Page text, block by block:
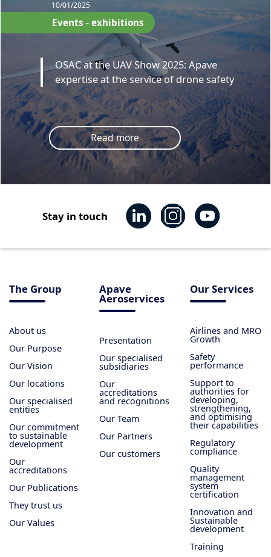
10/01/2025
Events - exhibitions
OSAC at the UAV Show 2025: Apave
expertise at the service of drone safety
Read more
Stay in touch
The Group
About us
Our Purpose
Our Vision
Our locations
Our specialised
entities
Our commitment
to sustainable
development
Our
accreditations
Our Publications
They trust us
Our Values
Apave
Aeroservices
Presentation
Our specialised
subsidiaries
Our
accreditations
and recognitions
Our Team
Our Partners
Our customers
Our Services
Airlines and MRO
Growth
Safety
performance
Support to
authorities for
developing,
strengthening,
and optimising
their capabilities
Regulatory
compliance
Quality
management
system
certification
Innovation and
Sustainable
development
Training